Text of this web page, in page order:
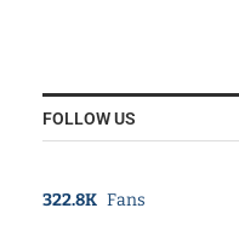
FOLLOW US
322.8K Fans